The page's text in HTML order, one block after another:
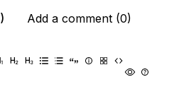
Add a comment (0)